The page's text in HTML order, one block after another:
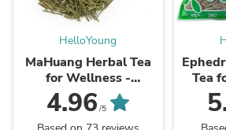
HelloYoung
MaHuang Herbal Tea
for Wellness -
Premium Sweet Blend
| HelloYoungTea
4.96 /5
Tea
Detox